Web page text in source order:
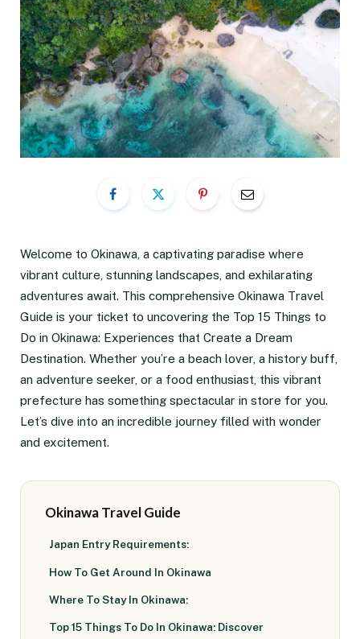
Welcome to Okinawa, a captivating paradise where
vibrant culture, stunning landscapes, and exhilarating
adventures await. This comprehensive Okinawa Travel
Guide is your ticket to uncovering the Top 15 Things to
Do in Okinawa: Experiences that Create a Dream
Destination. Whether you’re a beach lover, a history buff,
an adventure seeker, or a food enthusiast, this vibrant
prefecture has something spectacular in store for you.
Let’s dive into an incredible journey filled with wonder
and excitement.
Okinawa Travel Guide
Japan Entry Requirements:
How To Get Around In Okinawa
Where To Stay In Okinawa:
Top 15 Things To Do In Okinawa: Discover